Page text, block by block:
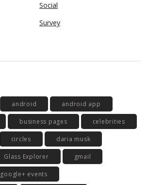
Social
Survey
android android app
business pages celebrities
circles daria musk
Glass Explorer gmail
google+ events